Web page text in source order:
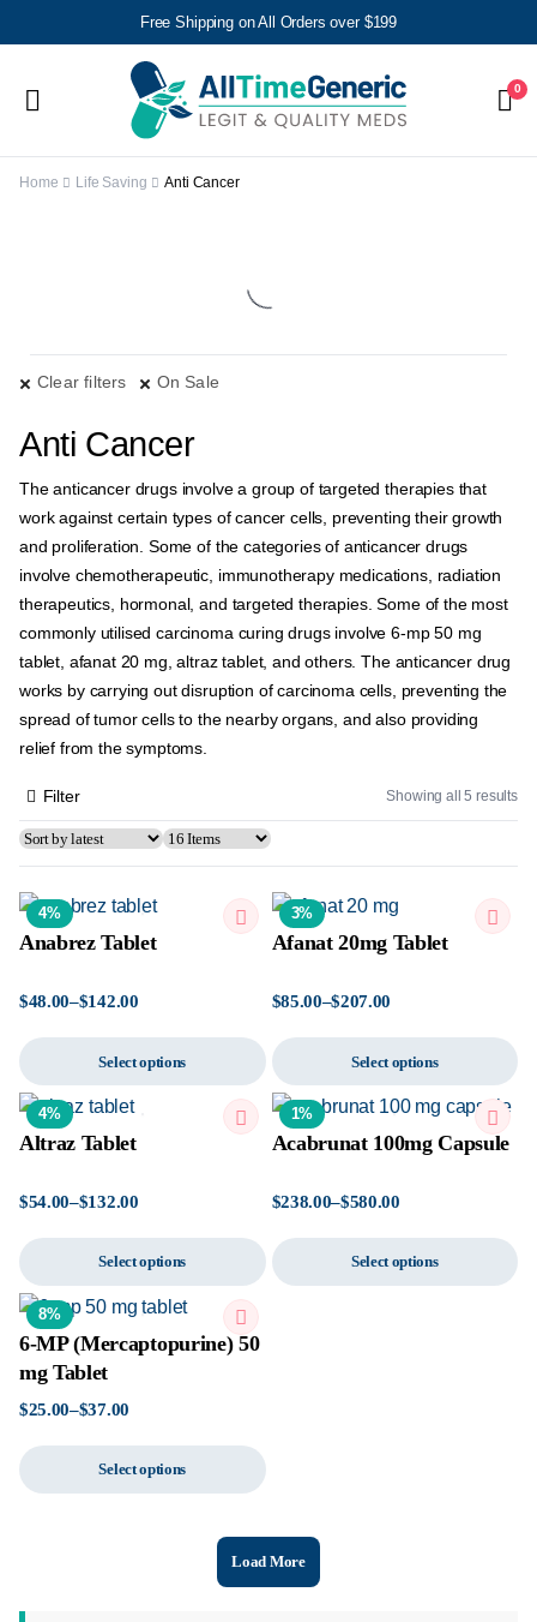
Free Shipping on All Orders over $199
0
Home Life Saving Anti Cancer
Clear filters On Sale
Anti Cancer
The anticancer drugs involve a group of targeted therapies that
work against certain types of cancer cells, preventing their growth
and proliferation. Some of the categories of anticancer drugs
involve chemotherapeutic, immunotherapy medications, radiation
therapeutics, hormonal, and targeted therapies. Some of the most
commonly utilised carcinoma curing drugs involve 6-mp 50 mg
tablet, afanat 20 mg, altraz tablet, and others. The anticancer drug
works by carrying out disruption of carcinoma cells, preventing the
spread of tumor cells to the nearby organs, and also providing
relief from the symptoms.
Showing all 5 results
Filter
4%
Anabrez Tablet
$48.00–$142.00
Select options
3%
Afanat 20mg Tablet
$85.00–$207.00
Select options
4%
Altraz Tablet
$54.00–$132.00
Select options
1%
Acabrunat 100mg Capsule
$238.00–$580.00
Select options
8%
6-MP (Mercaptopurine) 50
mg Tablet
$25.00–$37.00
Select options
Load More